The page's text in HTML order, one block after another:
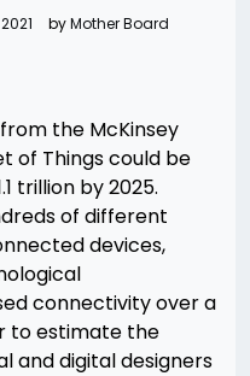
byMother Board
the McKinsey
of Things could be
trillion by 2025.
of different
devices,
connectivity over a
to estimate the
and digital designers